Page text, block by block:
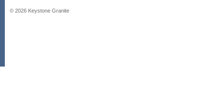
© 2026 Keystone Granite